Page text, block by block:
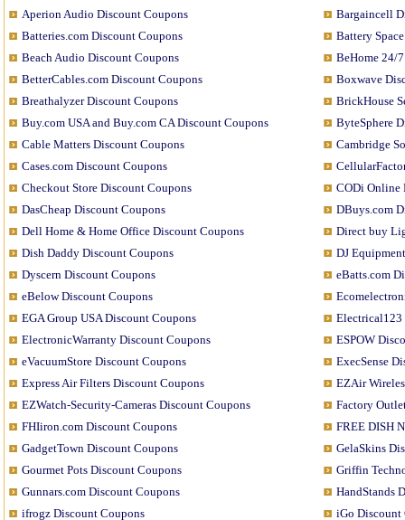
Aperion Audio Discount Coupons
Bargaincell
Batteries.com Discount Coupons
Battery
Beach Audio Discount Coupons
BeHome 24/
BetterCables.com Discount Coupons
Boxwave
Breathalyzer Discount Coupons
BrickHouse
Buy.com USA and Buy.com CA Discount Coupons
ByteSphere
Cable Matters Discount Coupons
Cambridge
Cases.com Discount Coupons
Checkout Store Discount Coupons
CODi Online
DasCheap Discount Coupons
DBuys.com
Dell Home & Home Office Discount Coupons
Direct buy
Dish Daddy Discount Coupons
DJ
Dyscern Discount Coupons
eBatts.com
eBelow Discount Coupons
EGA Group USA Discount Coupons
Electrical123
ElectronicWarranty Discount Coupons
ESPOW
eVacuumStore Discount Coupons
ExecSense
Express Air Filters Discount Coupons
EZAir
EZWatch-Security-Cameras Discount Coupons
Factory
FHIiron.com Discount Coupons
FREE DISH
GadgetTown Discount Coupons
GelaSkins
Gourmet Pots Discount Coupons
Griffin
Gunnars.com Discount Coupons
HandStands
ifrogz Discount Coupons
iGo Discount